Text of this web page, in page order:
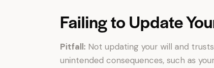
Failing to Update
Pitfall: Not updating your will and
unintended consequences, such as